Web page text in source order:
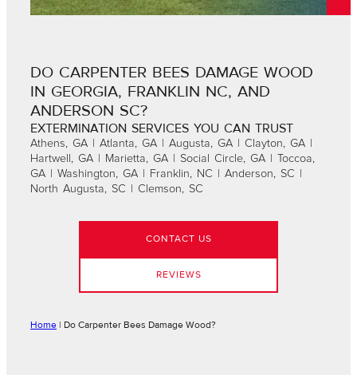
DO CARPENTER BEES DAMAGE WOOD
IN GEORGIA, FRANKLIN NC, AND
ANDERSON SC?
EXTERMINATION SERVICES YOU CAN TRUST
Athens, GA | Atlanta, GA | Augusta, GA | Clayton, GA |
Hartwell, GA | Marietta, GA | Social Circle, GA | Toccoa,
GA | Washington, GA | Franklin, NC | Anderson, SC |
North Augusta, SC | Clemson, SC
CONTACT US
REVIEWS
Home | Do Carpenter Bees Damage Wood?